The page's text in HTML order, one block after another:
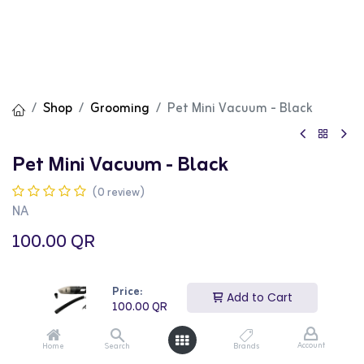
Price:
100.00QR
Add to Cart
Home Search Brands Account
Shop Grooming Pet Mini Vacuum - Black
Pet Mini Vacuum - Black
(0 review)
NA
100.00QR
Add to Cart Buy Now